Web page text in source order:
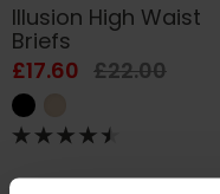
Illusion High Waist
Briefs
£17.60 £22.00